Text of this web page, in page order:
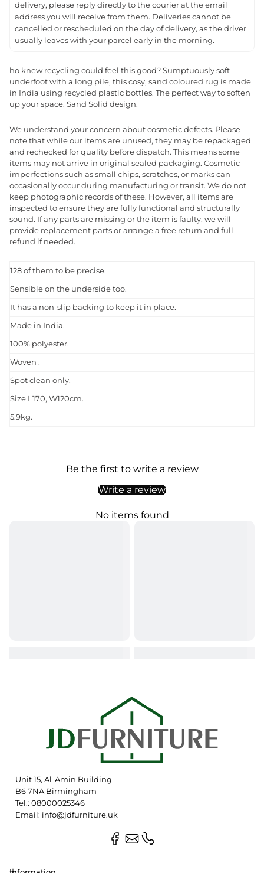
delivery, please reply directly to the courier at the email
address you will receive from them. Deliveries cannot be
cancelled or rescheduled on the day of delivery, as the driver
usually leaves with your parcel early in the morning.
ho knew recycling could feel this good? Sumptuously soft
underfoot with a long pile, this cosy, sand coloured rug is made
in India using recycled plastic bottles. The perfect way to soften
up your space. Sand Solid design.
We understand your concern about cosmetic defects. Please
note that while our items are unused, they may be repackaged
and rechecked for quality before dispatch. This means some
items may not arrive in original sealed packaging. Cosmetic
imperfections such as small chips, scratches, or marks can
occasionally occur during manufacturing or transit. We do not
keep photographic records of these. However, all items are
inspected to ensure they are fully functional and structurally
sound. If any parts are missing or the item is faulty, we will
provide replacement parts or arrange a free return and full
refund if needed.
128 of them to be precise.
Sensible on the underside too.
It has a non-slip backing to keep it in place.
Made in India.
100% polyester.
Woven .
Spot clean only.
Size L170, W120cm.
5.9kg.
Be the first to write a review
Write a review
No items found
Unit 15, Al-Amin Building
B6 7NA Birmingham
Tel.: 08000025346
Email: info@jdfurniture.uk